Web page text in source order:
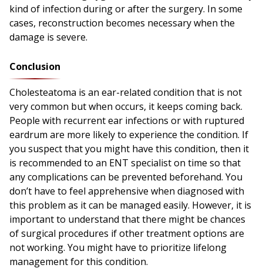
kind of infection during or after the surgery. In some
cases, reconstruction becomes necessary when the
damage is severe.
Conclusion
Cholesteatoma is an ear-related condition that is not
very common but when occurs, it keeps coming back.
People with recurrent ear infections or with ruptured
eardrum are more likely to experience the condition. If
you suspect that you might have this condition, then it
is recommended to an ENT specialist on time so that
any complications can be prevented beforehand. You
don’t have to feel apprehensive when diagnosed with
this problem as it can be managed easily. However, it is
important to understand that there might be chances
of surgical procedures if other treatment options are
not working. You might have to prioritize lifelong
management for this condition.